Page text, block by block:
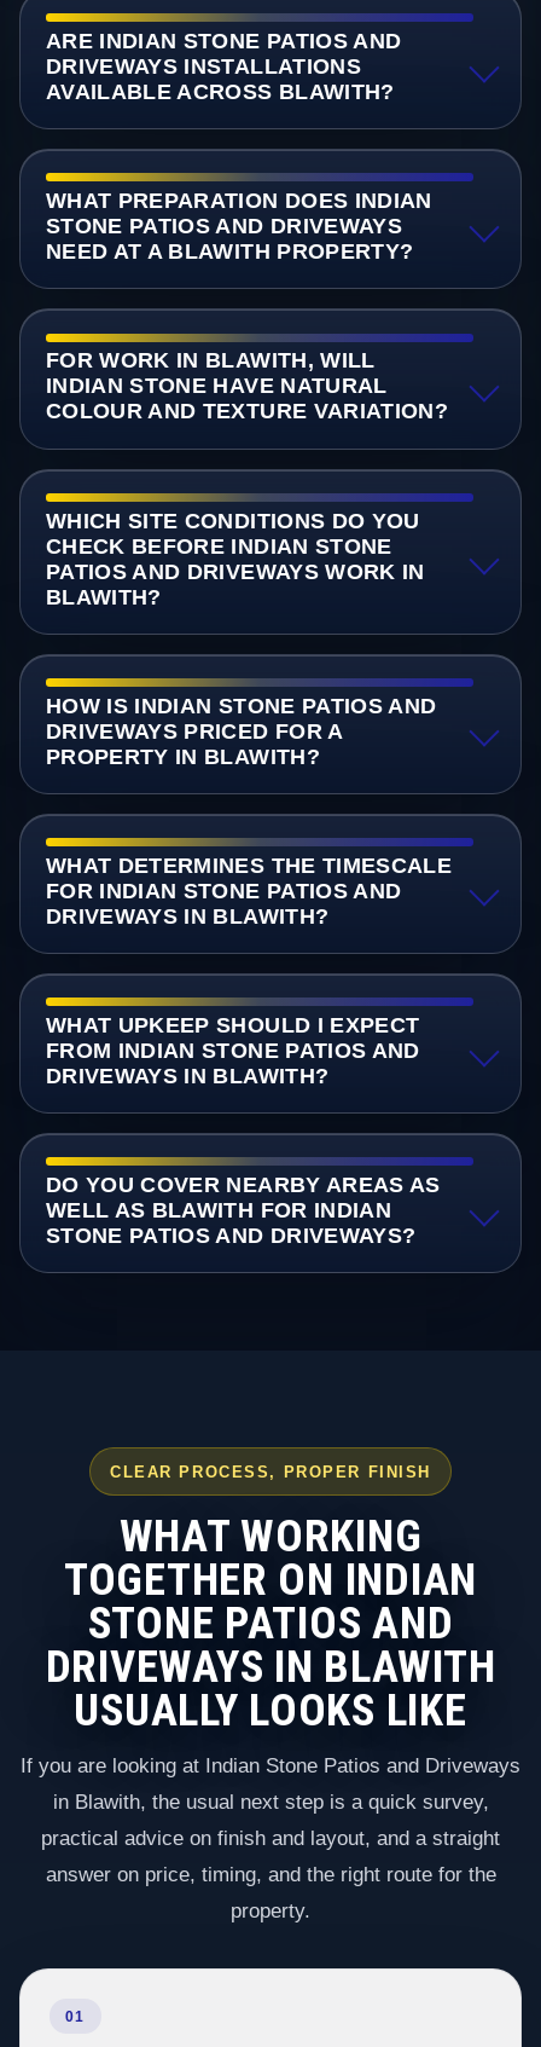
ARE INDIAN STONE PATIOS AND
DRIVEWAYS INSTALLATIONS
AVAILABLE ACROSS BLAWITH?
WHAT PREPARATION DOES INDIAN
STONE PATIOS AND DRIVEWAYS
NEED AT A BLAWITH PROPERTY?
FOR WORK IN BLAWITH, WILL
INDIAN STONE HAVE NATURAL
COLOUR AND TEXTURE VARIATION?
WHICH SITE CONDITIONS DO YOU
CHECK BEFORE INDIAN STONE
PATIOS AND DRIVEWAYS WORK IN
BLAWITH?
HOW IS INDIAN STONE PATIOS AND
DRIVEWAYS PRICED FOR A
PROPERTY IN BLAWITH?
WHAT DETERMINES THE TIMESCALE
FOR INDIAN STONE PATIOS AND
DRIVEWAYS IN BLAWITH?
WHAT UPKEEP SHOULD I EXPECT
FROM INDIAN STONE PATIOS AND
DRIVEWAYS IN BLAWITH?
DO YOU COVER NEARBY AREAS AS
WELL AS BLAWITH FOR INDIAN
STONE PATIOS AND DRIVEWAYS?
CLEAR PROCESS, PROPER FINISH
WHAT WORKING
TOGETHER ON INDIAN
STONE PATIOS AND
DRIVEWAYS IN BLAWITH
USUALLY LOOKS LIKE
If you are looking at Indian Stone Patios and Driveways
in Blawith, the usual next step is a quick survey,
practical advice on finish and layout, and a straight
answer on price, timing, and the right route for the
property.
01